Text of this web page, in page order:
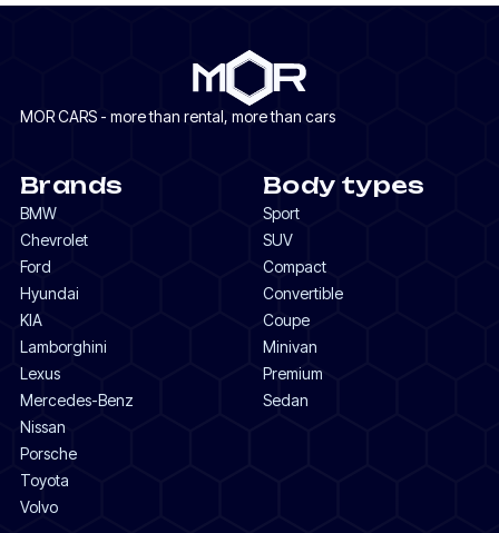
MOR CARS - more than rental, more than cars
Brands
BMW
Chevrolet
Ford
Hyundai
KIA
Lamborghini
Lexus
Mercedes-Benz
Nissan
Porsche
Toyota
Volvo
Body types
Sport
SUV
Compact
Convertible
Coupe
Minivan
Premium
Sedan